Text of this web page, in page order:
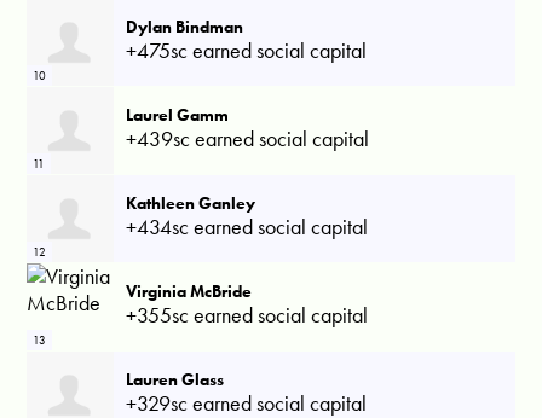
10
Dylan Bindman
+475sc earned social capital
11
Laurel Gamm
+439sc earned social capital
12
Kathleen Ganley
+434sc earned social capital
13
Virginia McBride
+355sc earned social capital
Lauren Glass
+329sc earned social capital